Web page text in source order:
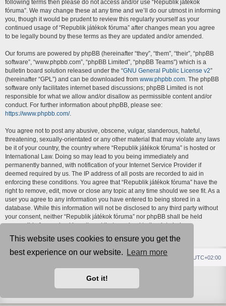
This website uses cookies to ensure you get the
best experience on our website.
Learn more
Got it!
following terms then please do not access and/or use “Republik játékok
fóruma”. We may change these at any time and we’ll do our utmost in informing
you, though it would be prudent to review this regularly yourself as your
continued usage of “Republik játékok fóruma” after changes mean you agree
to be legally bound by these terms as they are updated and/or amended.
Our forums are powered by phpBB (hereinafter “they”, “them”, “their”, “phpBB
software”, “www.phpbb.com”, “phpBB Limited”, “phpBB Teams”) which is a
bulletin board solution released under the “GNU General Public License v2”
(hereinafter “GPL”) and can be downloaded from www.phpbb.com. The phpBB
software only facilitates internet based discussions; phpBB Limited is not
responsible for what we allow and/or disallow as permissible content and/or
conduct. For further information about phpBB, please see:
https://www.phpbb.com/.
You agree not to post any abusive, obscene, vulgar, slanderous, hateful,
threatening, sexually-orientated or any other material that may violate any laws
be it of your country, the country where “Republik játékok fóruma” is hosted or
International Law. Doing so may lead to you being immediately and
permanently banned, with notification of your Internet Service Provider if
deemed required by us. The IP address of all posts are recorded to aid in
enforcing these conditions. You agree that “Republik játékok fóruma” have the
right to remove, edit, move or close any topic at any time should we see fit. As a
user you agree to any information you have entered to being stored in a
database. While this information will not be disclosed to any third party without
your consent, neither “Republik játékok fóruma” nor phpBB shall be held
responsible for any hacking attempt that may lead to the data being
compromised.
Republik fórum All times are UTC+02:00
Delete cookies
phpBB
® Forum Software © phpBB Limited